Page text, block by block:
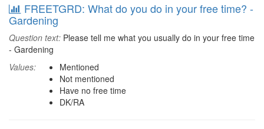
FREETGRD: What do you do in your free time? -
Gardening
Question text: Please tell me what you usually do in your free time
- Gardening
Values:
Mentioned
Not mentioned
Have no free time
DK/RA